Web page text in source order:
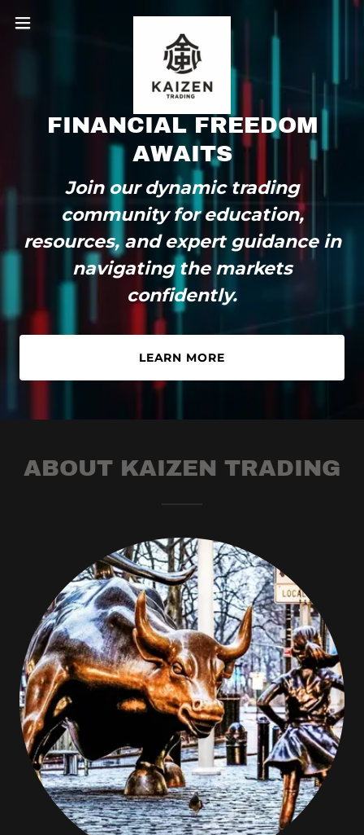
FINANCIAL FREEDOM
AWAITS
Join our dynamic trading
community for education,
resources, and expert guidance in
navigating the markets
confidently.
LEARN MORE
ABOUT KAIZEN TRADING